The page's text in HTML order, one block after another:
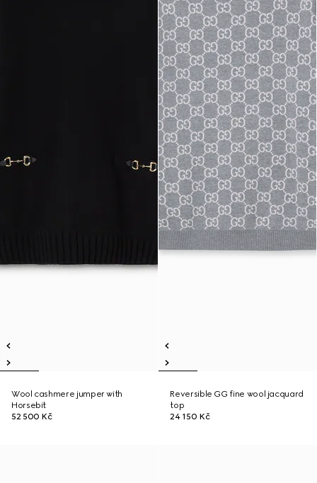
Wool cashmere jumper with
Horsebit
52 500 Kč
Reversible GG fine wool jacquard
top
24 150 Kč